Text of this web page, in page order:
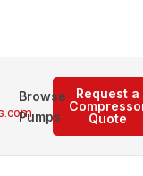
Request a
Quote
Browse
Pumps